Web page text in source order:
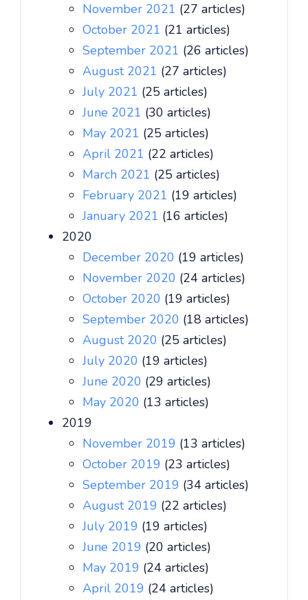
November 2021 (27 articles)
October 2021 (21 articles)
September 2021 (26 articles)
August 2021 (27 articles)
July 2021 (25 articles)
June 2021 (30 articles)
May 2021 (25 articles)
April 2021 (22 articles)
March 2021 (25 articles)
February 2021 (19 articles)
January 2021 (16 articles)
2020
December 2020 (19 articles)
November 2020 (24 articles)
October 2020 (19 articles)
September 2020 (18 articles)
August 2020 (25 articles)
July 2020 (19 articles)
June 2020 (29 articles)
May 2020 (13 articles)
2019
November 2019 (13 articles)
October 2019 (23 articles)
September 2019 (34 articles)
August 2019 (22 articles)
July 2019 (19 articles)
June 2019 (20 articles)
May 2019 (24 articles)
April 2019 (24 articles)